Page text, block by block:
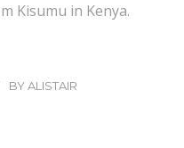
Kisumu in Kenya.
BYALISTAIR